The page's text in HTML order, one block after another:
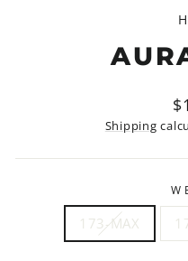
Shipping
173-MAX